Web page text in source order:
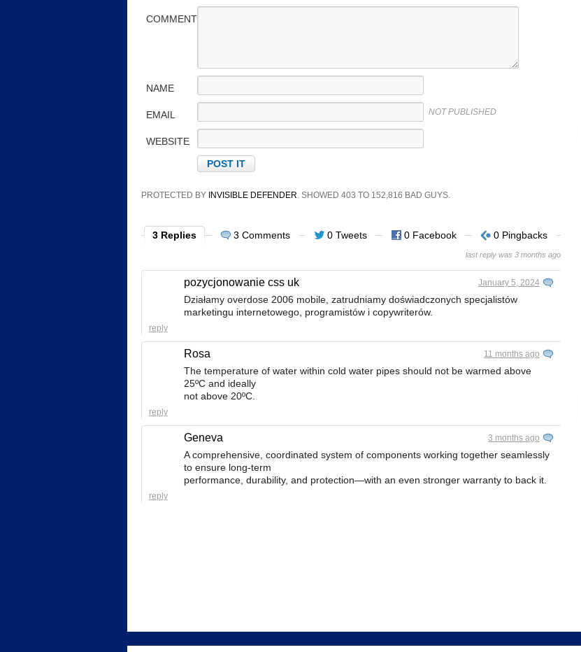
COMMENT
NAME
EMAIL NOT PUBLISHED
WEBSITE
PROTECTED BY INVISIBLE DEFENDER. SHOWED 403 TO 152,816 BAD GUYS.
3 Replies 3 Comments 0 Tweets 0 Facebook 0 Pingbacks
last reply was 3 months ago
pozycjonowanie css uk January 5, 2024
Działamy overdose 2006 mobile, zatrudniamy doświadczonych specjalistów
marketingu internetowego, programistów i copywriterów.
reply
Rosa 11 months ago
The temperature of water within cold water pipes should not be warmed above
25ºC and ideally
not above 20ºC.
reply
Geneva 3 months ago
A comprehensive, coordinated system of components working together seamlessly
to ensure long-term
performance, durability, and protection—with an even stronger warranty to back it.
reply